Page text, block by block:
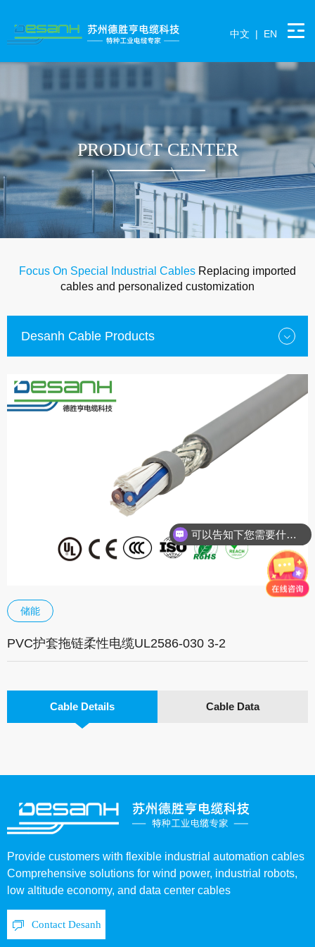
中文 | EN
PRODUCT CENTER
Focus On Special Industrial Cables Replacing imported
cables and personalized customization
Desanh Cable Products
储能
PVC护套拖链柔性电缆UL2586-030 3-2
Cable Details Cable Data
Provide customers with flexible industrial automation cables
Comprehensive solutions for wind power, industrial robots,
low altitude economy, and data center cables
Contact Desanh
可以告知下您需要什么种类的电缆？